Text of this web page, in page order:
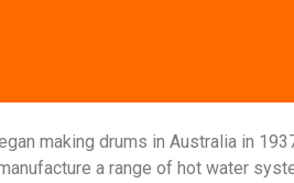
making drums in Australia in
a range of hot water